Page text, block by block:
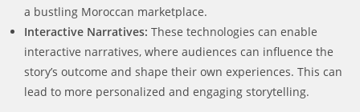
a bustling Moroccan marketplace.
Interactive Narratives: These technologies can enable
interactive narratives, where audiences can influence the
story’s outcome and shape their own experiences. This can
lead to more personalized and engaging storytelling.